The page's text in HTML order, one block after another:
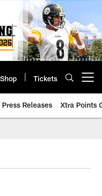
Shop Tickets
Press Releases Xtra Points